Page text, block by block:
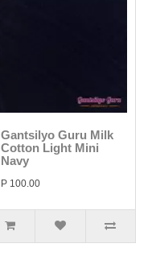
Gantsilyo Guru Milk
Cotton Light Mini
Navy
P 100.00